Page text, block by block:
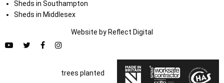
Sheds in Southampton
Sheds in Middlesex
Website by Reflect Digital
trees planted